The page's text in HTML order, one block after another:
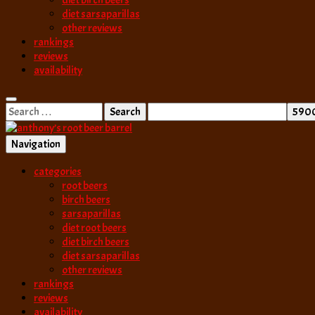
diet sarsaparillas
other reviews
rankings
reviews
availability
Search
for:
anthony’s root
best root beer, birch beer & sarsaparilla reviews. Anthony rates,
Navigation
categories
root beers
birch beers
sarsaparillas
diet root beers
diet birch beers
diet sarsaparillas
other reviews
rankings
reviews
availability